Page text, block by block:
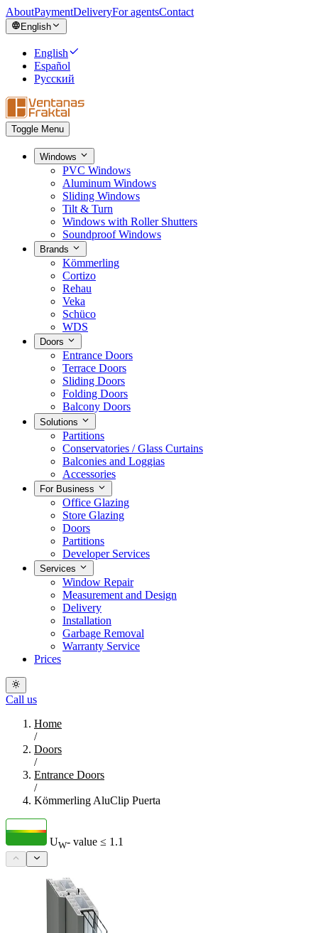
AboutPaymentDeliveryFor agentsContact
English
English
Español
Русский
Toggle Menu
Windows
PVC Windows
Aluminum Windows
Sliding Windows
Tilt & Turn
Windows with Roller Shutters
Soundproof Windows
Brands
Kömmerling
Cortizo
Rehau
Veka
Schüco
WDS
Doors
Entrance Doors
Terrace Doors
Sliding Doors
Folding Doors
Balcony Doors
Solutions
Partitions
Conservatories / Glass Curtains
Balconies and Loggias
Accessories
For Business
Office Glazing
Store Glazing
Doors
Partitions
Developer Services
Services
Window Repair
Measurement and Design
Delivery
Installation
Garbage Removal
Warranty Service
Prices
Call us
Home
/
Doors
/
Entrance Doors
/
Kömmerling AluClip Puerta
UW- value ≤ 1.1